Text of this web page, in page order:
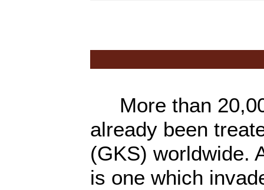
More than
already been
(GKS) worldwide.
is one which